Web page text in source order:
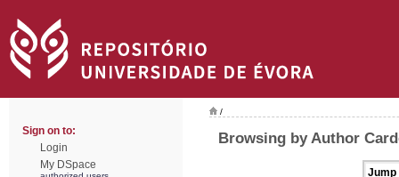
Sign on to:
Login
My DSpace
/
Browsing by Author
Jump